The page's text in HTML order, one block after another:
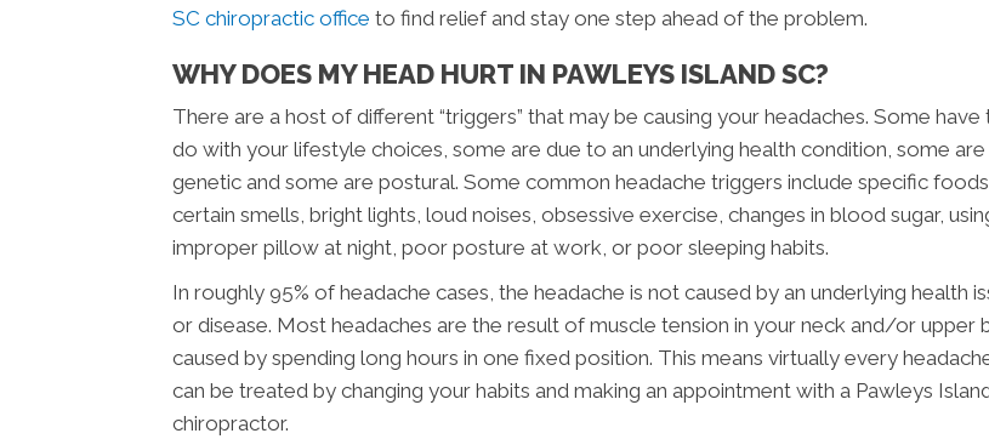
SC chiropractic office to find relief and stay one step ahead of the problem.
WHY DOES MY HEAD HURT IN PAWLEYS ISLAND SC?
There are a host of different “triggers” that may be causing your headaches. Some have
do with your lifestyle choices, some are due to an underlying health condition, some are
genetic and some are postural. Some common headache triggers include specific
certain smells, bright lights, loud noises, obsessive exercise, changes in blood sugar,
improper pillow at night, poor posture at work, or poor sleeping habits.
In roughly 95% of headache cases, the headache is not caused by an underlying health
or disease. Most headaches are the result of muscle tension in your neck and/or upper
caused by spending long hours in one fixed position. This means virtually every
can be treated by changing your habits and making an appointment with a Pawleys
chiropractor.